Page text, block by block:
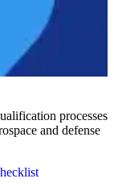
processes
and defense